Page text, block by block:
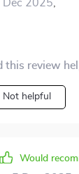
Dec 2025
this review
Not helpful
Would